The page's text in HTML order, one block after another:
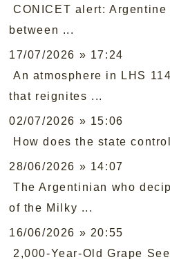
CONICET alert:
between ...
17/07/2026 » 17:24
An atmosphere in LHS
that reignites ...
02/07/2026 » 15:06
How does the state
28/06/2026 » 14:07
The Argentinian who
of the Milky ...
16/06/2026 » 20:55
2,000-Year-Old Grape